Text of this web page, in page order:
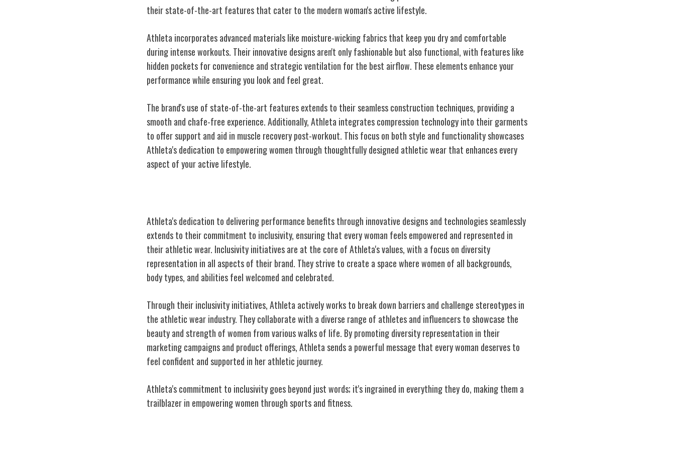
their state-of-the-art features that cater to the modern woman's active lifestyle.
Athleta incorporates advanced materials like moisture-wicking fabrics that keep you dry and comfortable
during intense workouts. Their innovative designs aren't only fashionable but also functional, with features like
hidden pockets for convenience and strategic ventilation for the best airflow. These elements enhance your
performance while ensuring you look and feel great.
The brand's use of state-of-the-art features extends to their seamless construction techniques, providing a
smooth and chafe-free experience. Additionally, Athleta integrates compression technology into their garments
to offer support and aid in muscle recovery post-workout. This focus on both style and functionality showcases
Athleta's dedication to empowering women through thoughtfully designed athletic wear that enhances every
aspect of your active lifestyle.
Athleta's dedication to delivering performance benefits through innovative designs and technologies seamlessly
extends to their commitment to inclusivity, ensuring that every woman feels empowered and represented in
their athletic wear. Inclusivity initiatives are at the core of Athleta's values, with a focus on diversity
representation in all aspects of their brand. They strive to create a space where women of all backgrounds,
body types, and abilities feel welcomed and celebrated.
Through their inclusivity initiatives, Athleta actively works to break down barriers and challenge stereotypes in
the athletic wear industry. They collaborate with a diverse range of athletes and influencers to showcase the
beauty and strength ofwomen from various walks of life. By promoting diversity representation in their
marketing campaigns and product offerings, Athleta sends a powerful message that every woman deserves to
feel confident and supported in her athletic journey.
Athleta's commitment to inclusivity goes beyond just words; it's ingrained in everything they do, making them a
trailblazer in empowering women through sports and fitness.